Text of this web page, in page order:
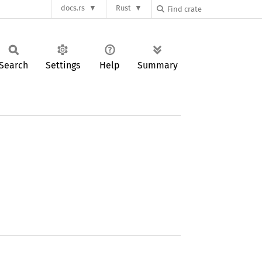
docs.rs Rust
Settings Help Summary